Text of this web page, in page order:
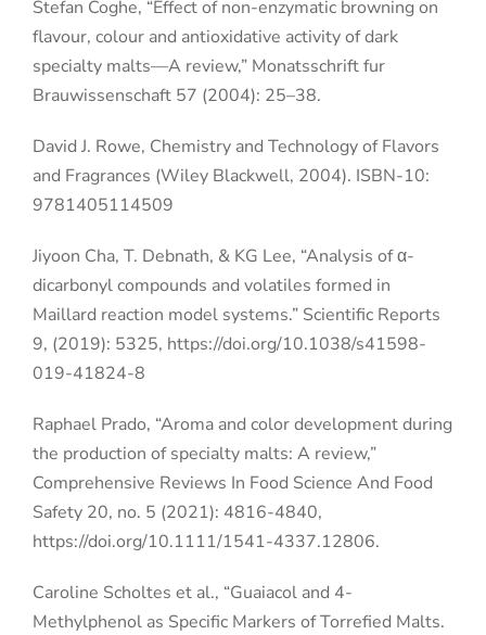
Stefan Coghe, “Effect of non-enzymatic browning on
flavour, colour and antioxidative activity of dark
specialty malts—A review,” Monatsschrift fur
Brauwissenschaft 57 (2004): 25–38.
David J. Rowe, Chemistry and Technology of Flavors
and Fragrances (Wiley Blackwell, 2004). ISBN-10:
9781405114509
Jiyoon Cha, T. Debnath, & KG Lee, “Analysis of α-
dicarbonyl compounds and volatiles formed in
Maillard reaction model systems.” Scientific Reports
9, (2019): 5325, https://doi.org/10.1038/s41598-
019-41824-8
Raphael Prado, “Aroma and color development during
the production of specialty malts: A review,”
Comprehensive Reviews In Food Science And Food
Safety 20, no. 5 (2021): 4816-4840,
https://doi.org/10.1111/1541-4337.12806.
Caroline Scholtes et al., “Guaiacol and 4-
Methylphenol as Specific Markers of Torrefied Malts.